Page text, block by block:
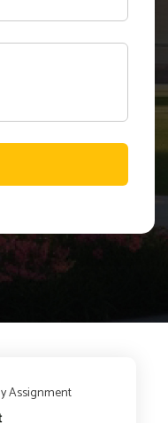
Assignment